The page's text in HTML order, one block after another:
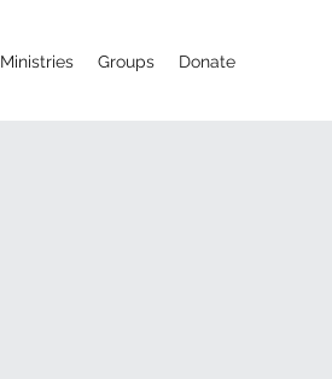
Ministries Groups Donate